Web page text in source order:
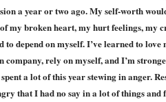
a year or two ago. My self-worth
my broken heart, my hurt feelings, my
to depend on myself. I’ve learned to
company, rely on myself, and I’m
a lot of this year stewing in anger.
that I had no say in a lot of things